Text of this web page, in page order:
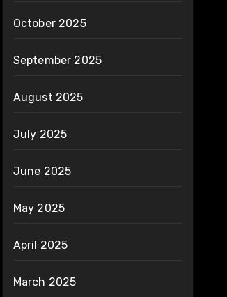
October 2025
September 2025
August 2025
July 2025
June 2025
May 2025
April 2025
March 2025